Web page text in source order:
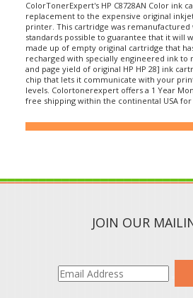
replacement to the expensive original
printer. This cartridge was remanufactured
standards possible to guarantee that it will
made up of empty original cartridge that
recharged with specially engineered ink to
and page yield of original HP HP 28] ink
chip that lets it communicate with your
levels. Colortonerexpert offers a 1 Year
free shipping within the continental USA